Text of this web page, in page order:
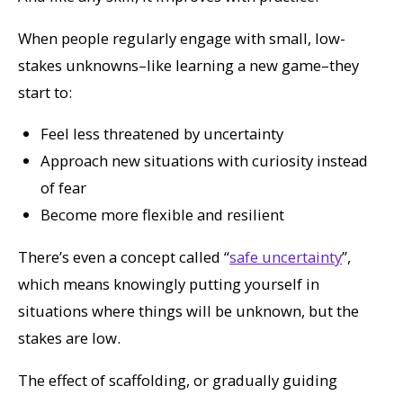
When people regularly engage with small, low-
stakes unknowns–like learning a new game–they
start to:
Feel less threatened by uncertainty
Approach new situations with curiosity instead
of fear
Become more flexible and resilient
There’s even a concept called “safe uncertainty”,
which means knowingly putting yourself in
situations where things will be unknown, but the
stakes are low.
The effect of scaffolding, or gradually guiding